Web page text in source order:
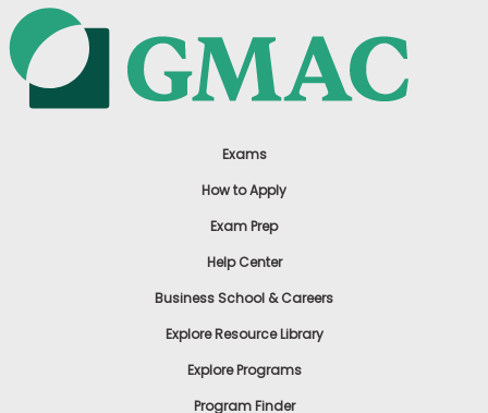
Exams
How to Apply
Exam Prep
Help Center
Business School & Careers
Explore Resource Library
Explore Programs
Program Finder